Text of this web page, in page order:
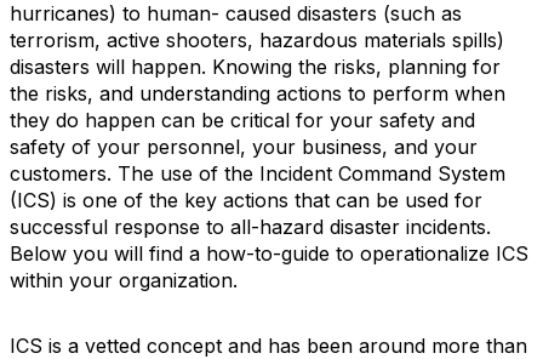
hurricanes) to human- caused disasters (such as
terrorism, active shooters, hazardous materials spills)
disasters will happen. Knowing the risks, planning for
the risks, and understanding actions to perform when
they do happen can be critical for your safety and
safety of your personnel, your business, and your
customers. The use of the Incident Command System
(ICS) is one of the key actions that can be used for
successful response to all-hazard disaster incidents.
Below you will find a how-to-guide to operationalize ICS
within your organization.
ICS is a vetted concept and has been around more than